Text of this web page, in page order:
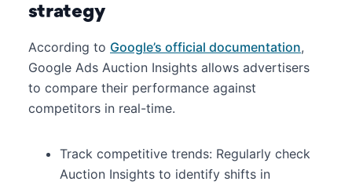
strategy
According to Google’s official documentation,
Google Ads Auction Insights allows advertisers
to compare their performance against
competitors in real-time.
Track competitive trends: Regularly check
Auction Insights to identify shifts in